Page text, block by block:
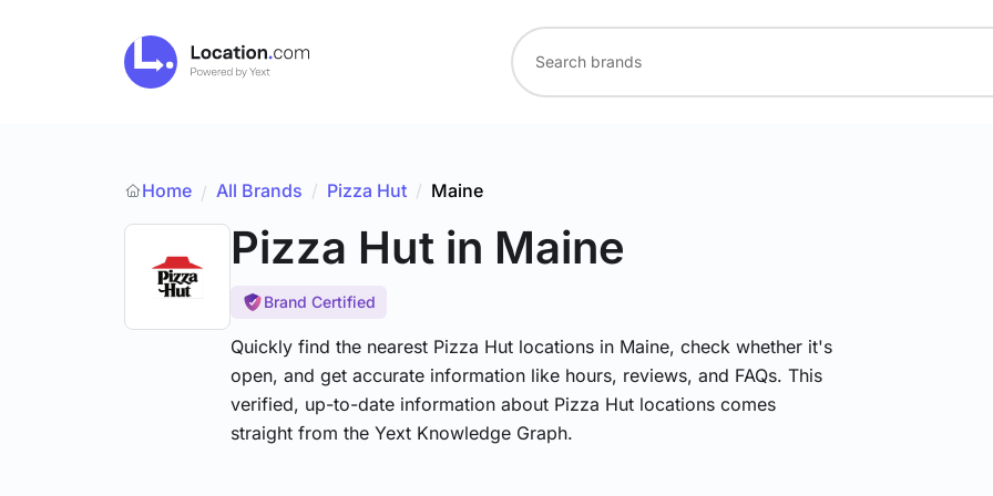
Home / All Brands / Pizza Hut / Maine
Pizza Hut in Maine
Brand Certified
Quickly find the nearest Pizza Hut locations in Maine, check whether it's
open, and get accurate information like hours, reviews, and FAQs. This
verified, up-to-date information about Pizza Hut locations comes
straight from the Yext Knowledge Graph.